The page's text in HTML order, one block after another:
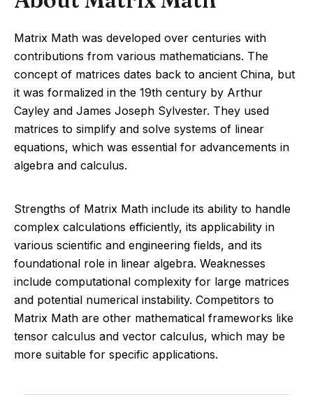
Matrix Math was developed over centuries with
contributions from various mathematicians. The
concept of matrices dates back to ancient China, but
it was formalized in the 19th century by Arthur
Cayley and James Joseph Sylvester. They used
matrices to simplify and solve systems of linear
equations, which was essential for advancements in
algebra and calculus.
Strengths of Matrix Math include its ability to handle
complex calculations efficiently, its applicability in
various scientific and engineering fields, and its
foundational role in linear algebra. Weaknesses
include computational complexity for large matrices
and potential numerical instability. Competitors to
Matrix Math are other mathematical frameworks like
tensor calculus and vector calculus, which may be
more suitable for specific applications.